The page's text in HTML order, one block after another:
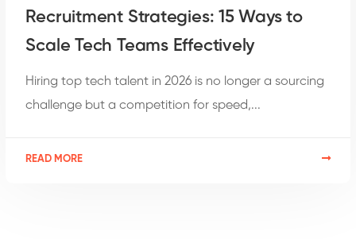
Recruitment Strategies: 15 Ways to
Scale Tech Teams Effectively
Hiring top tech talent in 2026 is no longer a sourcing
challenge but a competition for speed,...
READ MORE